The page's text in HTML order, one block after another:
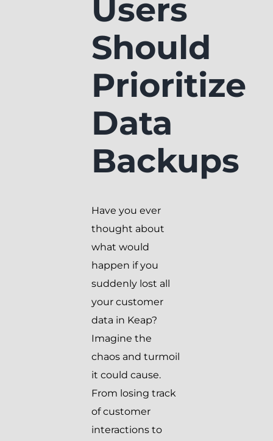
Users
Should
Prioritize
Data
Backups
Have you ever
thought about
what would
happen if you
suddenly lost all
your customer
data in Keap?
Imagine the
chaos and turmoil
it could cause.
From losing track
of customer
interactions to